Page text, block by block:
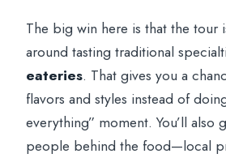
The big win here is that the tour
around tasting traditional
eateries. That gives you a
flavors and styles instead of
everything” moment. You’ll also
people behind the food—local